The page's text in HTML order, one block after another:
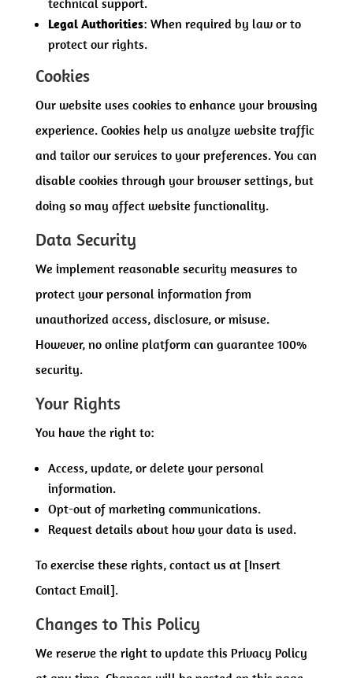
Legal Authorities: When required by law or to
protect our rights.
Cookies
Our website uses cookies to enhance your browsing
experience. Cookies help us analyze website traffic
and tailor our services to your preferences. You can
disable cookies through your browser settings, but
doing so may affect website functionality.
Data Security
We implement reasonable security measures to
protect your personal information from
unauthorized access, disclosure, or misuse.
However, no online platform can guarantee 100%
security.
Your Rights
You have the right to:
Access, update, or delete your personal
information.
Opt-out of marketing communications.
Request details about how your data is used.
To exercise these rights, contact us at [Insert
Contact Email].
Changes to This Policy
We reserve the right to update this Privacy Policy